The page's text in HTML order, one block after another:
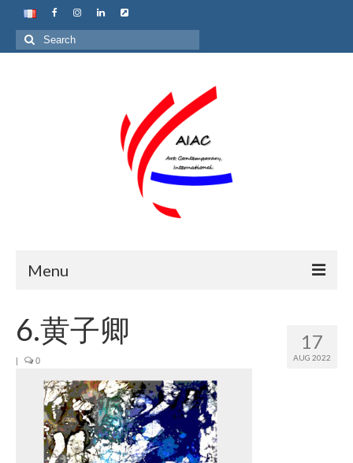
Search
for:
Menu
Home
About us
Join us
Presentation (VF – PDF)
Events
17
AUG 2022
6.黄子卿
| 0